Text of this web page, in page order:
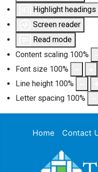
Highlight headings
Screen reader
Read mode
Content scaling 100%
Font size 100%
Line height 100%
Letter spacing 100%
Home Contact